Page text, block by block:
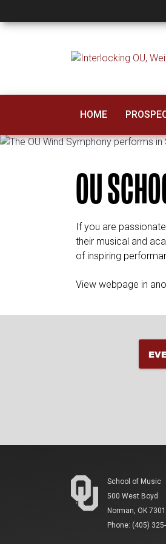
School of
HOME
OU
If you are
their musical and
of inspiring
View webpage in
School of Music
500 West Boyd
Norman, OK
Phone: (405)